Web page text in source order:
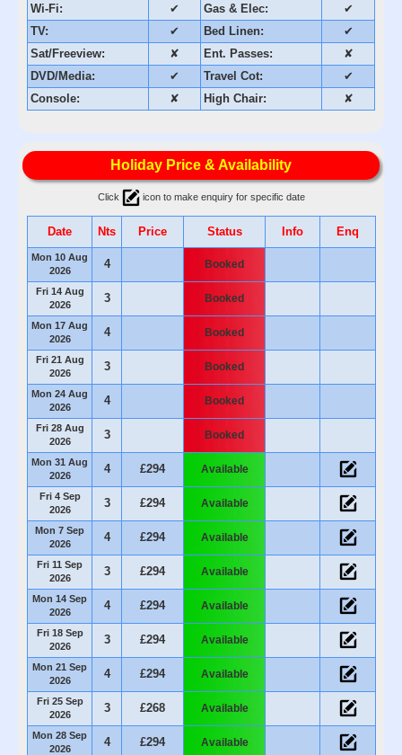
Wi-Fi: ✔ Gas & Elec:
✔
TV:
✔ Bed Linen:
✔
Sat/Freeview:
✘ Ent. Passes:
✘
DVD/Media:
✔ Travel Cot:
✔
Console:
✘ High Chair: ✘
Holiday Price & Availability
Click icon to make enquiry for specific date
Date Nts Price Status Info Enq
Mon 10 Aug
2026
4 Booked
Fri 14 Aug
2026
3 Booked
Mon 17 Aug
2026
4 Booked
Fri 21 Aug
2026
3 Booked
Mon 24 Aug
2026
4 Booked
Fri 28 Aug
2026
3 Booked
Mon 31 Aug
2026
4 £294 Available
Fri 4 Sep
2026
3 £294 Available
Mon 7 Sep
2026
4 £294 Available
Fri 11 Sep
2026
3 £294 Available
Mon 14 Sep
2026
4 £294 Available
Fri 18 Sep
2026
3 £294 Available
Mon 21 Sep
2026
4 £294 Available
Fri 25 Sep
2026
3 £268 Available
Mon 28 Sep
2026
4 £294 Available